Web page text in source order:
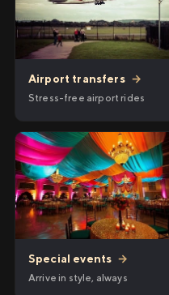
Airport transfers →
Stress-free airport rides
Special events →
Arrive in style, always